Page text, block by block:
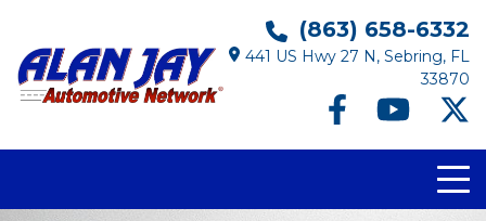
(863) 658-6332
441 US Hwy 27 N, Sebring, FL
33870